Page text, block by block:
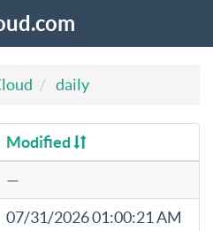
daily
Modified
—
07/31/2026 01:00:21 AM